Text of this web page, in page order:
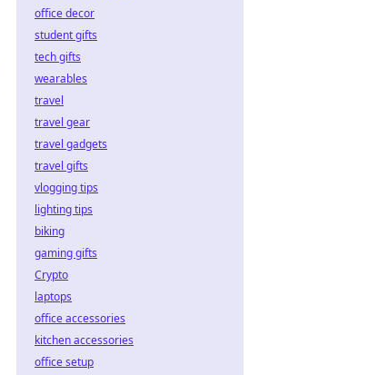
office decor
student gifts
tech gifts
wearables
travel
travel gear
travel gadgets
travel gifts
vlogging tips
lighting tips
biking
gaming gifts
Crypto
laptops
office accessories
kitchen accessories
office setup